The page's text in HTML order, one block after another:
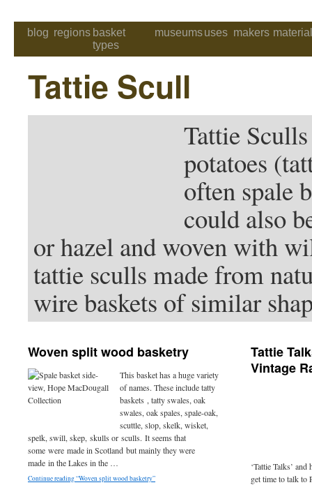
blog regions basket
types
museumsuses makers
Tattie Scull
Tattie
potatoes
often spale
could also
or hazel and woven with
tattie sculls made from
wire baskets of similar
Woven split wood basketry
This basket has a huge variety
of names. These include tatty
baskets , tatty swales, oak
swales, oak spales, spale-oak,
scuttle, slop, skelk, wisket,
spelk, swill, skep, skulls or sculls. It seems that
some were made in Scotland but mainly they were
made in the Lakes in the …
Continue reading “Woven split wood basketry”
Tattie
Vintage
‘Tattie Talks’
get time to talk to